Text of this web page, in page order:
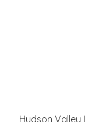
Hudson Valley I